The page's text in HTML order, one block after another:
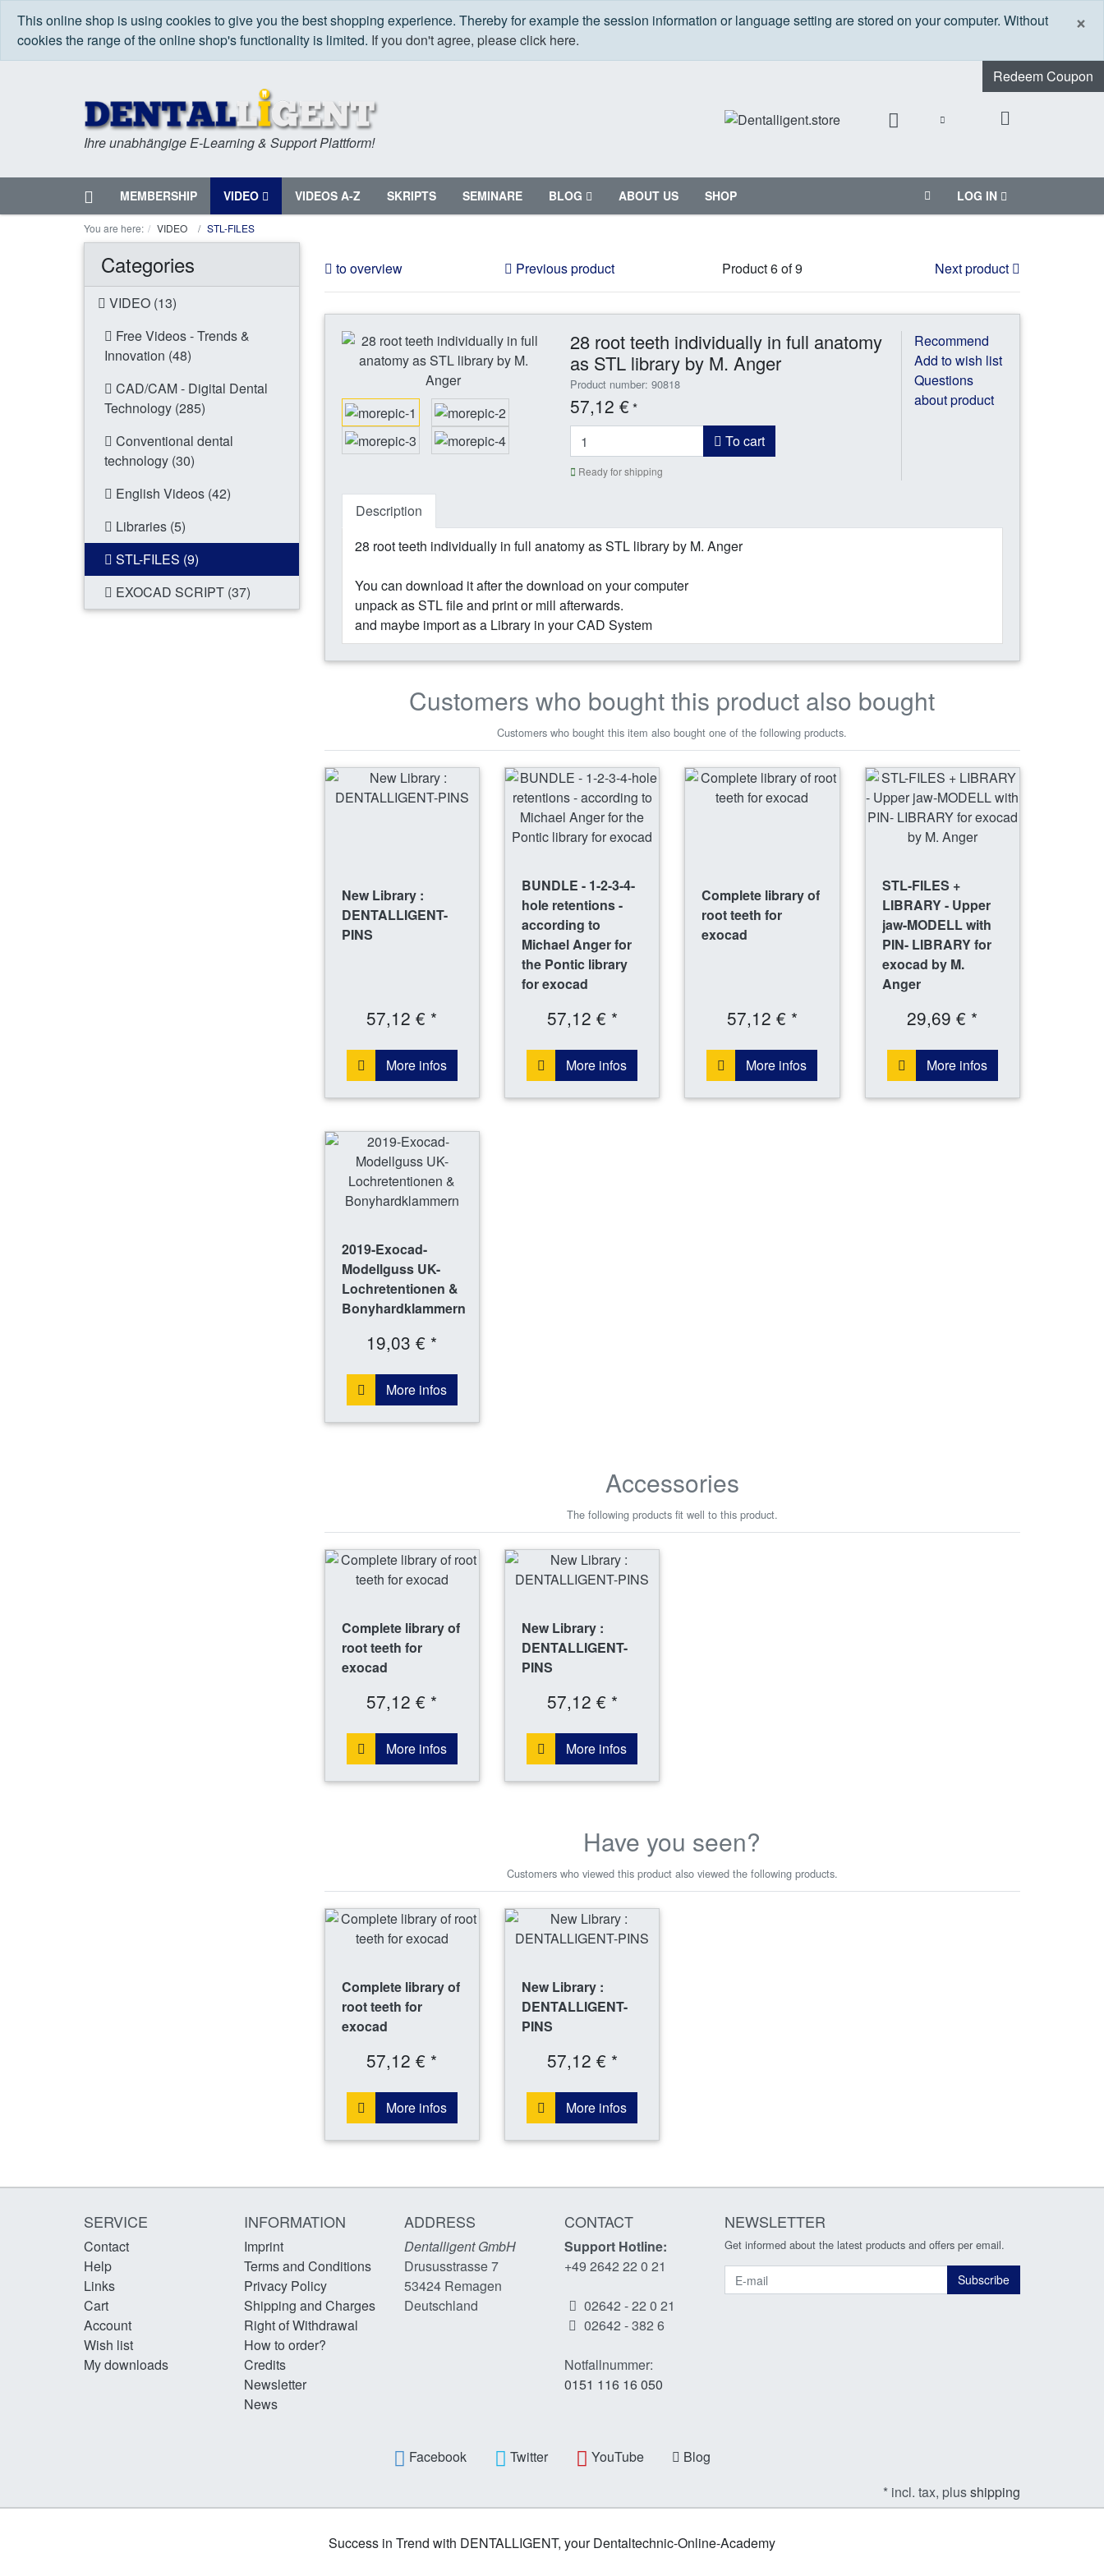
×
This online shop is using cookies to give you the best shopping experience. Thereby for example the session information or language setting are stored on your computer. Without
cookies the range of the online shop's functionality is limited. If you don't agree, please click here.
Redeem Coupon
Ihre unabhängige E-Learning & Support Plattform!
Home
Menu MEMBERSHIP VIDEO VIDEOS A-Z SKRIPTS SEMINARE BLOG ABOUT US SHOP LOG IN
You are here: VIDEO STL-FILES
Categories
VIDEO (13)
Free Videos - Trends &
Innovation (48)
CAD/CAM - Digital Dental
Technology (285)
Conventional dental
technology (30)
English Videos (42)
Libraries (5)
STL-FILES (9)
EXOCAD SCRIPT (37)
to overview Previous product Product 6 of 9 Next product
28 root teeth individually in full anatomy
as STL library by M. Anger
Product number: 90818
57,12 €*
To cart
Ready for shipping
Recommend
Add to wish list
Questions
about product
Description
28 root teeth individually in full anatomy as STL library by M. Anger
You can download it after the download on your computer
unpack as STL file and print or mill afterwards.
and maybe import as a Library in your CAD System
Customers who bought this product also bought
Customers who bought this item also bought one of the following products.
New Library :
DENTALLIGENT-
PINS
57,12 € *
More infos
BUNDLE - 1-2-3-4-
hole retentions -
according to
Michael Anger for
the Pontic library
for exocad
57,12 € *
More infos
Complete library of
root teeth for
exocad
57,12 € *
More infos
STL-FILES +
LIBRARY - Upper
jaw-MODELL with
PIN- LIBRARY for
exocad by M.
Anger
29,69 € *
More infos
2019-Exocad-
Modellguss UK-
Lochretentionen &
Bonyhardklammern
19,03 € *
More infos
Accessories
The following products fit well to this product.
Complete library of
root teeth for
exocad
57,12 € *
More infos
New Library :
DENTALLIGENT-
PINS
57,12 € *
More infos
Have you seen?
Customers who viewed this product also viewed the following products.
Complete library of
root teeth for
exocad
57,12 € *
More infos
New Library :
DENTALLIGENT-
PINS
57,12 € *
More infos
SERVICE
Contact
Help
Links
Cart
Account
Wish list
My downloads
INFORMATION
Imprint
Terms and Conditions
Privacy Policy
Shipping and Charges
Right of Withdrawal
How to order?
Credits
Newsletter
News
ADDRESS
Dentalligent GmbH
Drususstrasse 7
53424 Remagen
Deutschland
CONTACT
Support Hotline:
+49 2642 22 0 21
02642 - 22 0 21
02642 - 382 6
Notfallnummer:
0151 116 16 050
NEWSLETTER
Get informed about the latest products and offers per email.
Newsletter Subscribe
Facebook Twitter YouTube
Blog
* incl. tax, plusshipping
Success in Trend with DENTALLIGENT, your Dentaltechnic-Online-Academy